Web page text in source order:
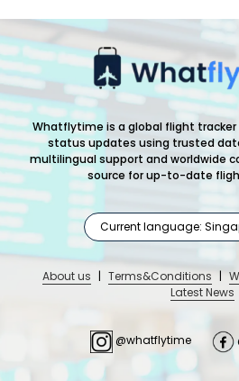
Whatflytime is a global flight
status updates using trusted
multilingual support and worldwide
source for up-to-date
Current language:
About us | Terms&Conditions |
Latest News
@whatflytime